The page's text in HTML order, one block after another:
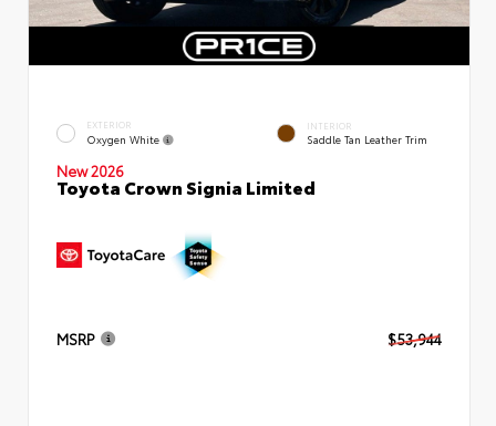
EXTERIOR
Oxygen White
INTERIOR
Saddle Tan Leather Trim
New 2026
Toyota Crown Signia Limited
MSRP $53,944